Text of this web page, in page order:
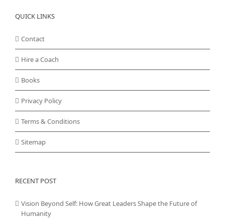
QUICK LINKS
Contact
Hire a Coach
Books
Privacy Policy
Terms & Conditions
Sitemap
RECENT POST
Vision Beyond Self: How Great Leaders Shape the Future of
Humanity